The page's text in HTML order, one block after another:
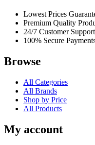
Lowest Prices
Premium Quality
24/7 Customer Support
100% Secure
Browse
All Categories
All Brands
Shop by Price
All Products
My account